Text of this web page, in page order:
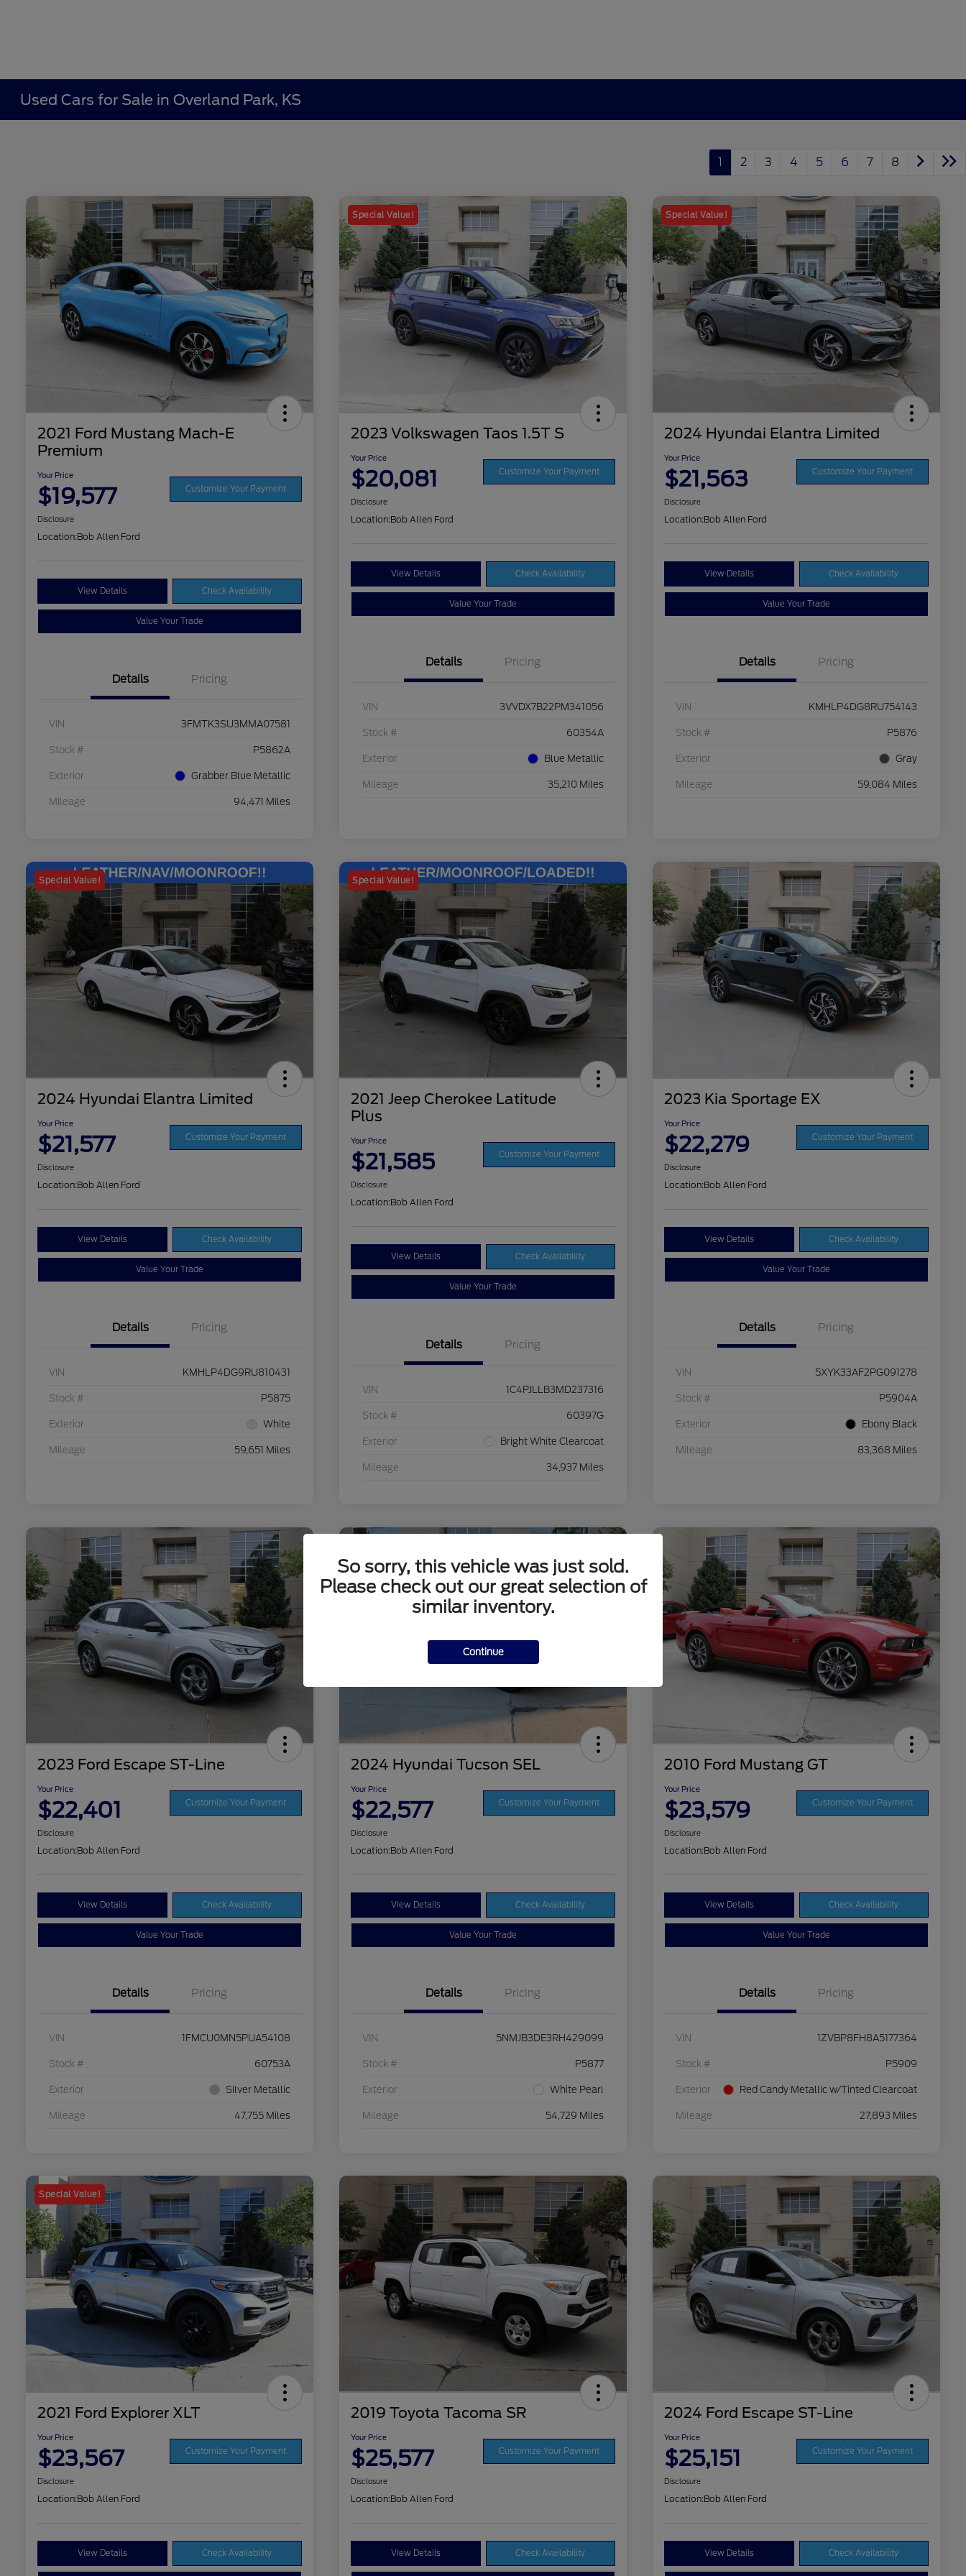
Used Cars for Sale in Overland Park, KS
1 2 3 4 5 6 7 8
2021 Ford Mustang Mach-E
Premium
Your Price
$19,577 Customize Your Payment
Disclosure
Location:Bob Allen Ford
View Details Check Availability
Value Your Trade
Details Pricing
VIN 3FMTK3SU3MMA07581
Stock # P5862A
Exterior Grabber Blue Metallic
Mileage 94,471 Miles
Special Value!
2023 Volkswagen Taos 1.5T S
Your Price
$20,081 Customize Your Payment
Disclosure
Location:Bob Allen Ford
View Details Check Availability
Value Your Trade
Details Pricing
VIN 3VVDX7B22PM341056
Stock # 60354A
Exterior Blue Metallic
Mileage 35,210 Miles
Special Value!
2024 Hyundai Elantra Limited
Your Price
$21,563 Customize Your Payment
Disclosure
Location:Bob Allen Ford
View Details Check Availability
Value Your Trade
Details Pricing
VIN KMHLP4DG8RU754143
Stock # P5876
Exterior Gray
Mileage 59,084 Miles
Special Value!
2024 Hyundai Elantra Limited
Your Price
$21,577 Customize Your Payment
Disclosure
Location:Bob Allen Ford
View Details Check Availability
Value Your Trade
Details Pricing
VIN KMHLP4DG9RU810431
Stock # P5875
Exterior White
Mileage 59,651 Miles
Special Value!
2021 Jeep Cherokee Latitude
Plus
Your Price
$21,585 Customize Your Payment
Disclosure
Location:Bob Allen Ford
View Details Check Availability
Value Your Trade
Details Pricing
VIN 1C4PJLLB3MD237316
Stock # 60397G
Exterior Bright White Clearcoat
Mileage 34,937 Miles
2023 Kia Sportage EX
Your Price
$22,279 Customize Your Payment
Disclosure
Location:Bob Allen Ford
View Details Check Availability
Value Your Trade
Details Pricing
VIN 5XYK33AF2PG091278
Stock # P5904A
Exterior Ebony Black
Mileage 83,368 Miles
2023 Ford Escape ST-Line
Your Price
$22,401 Customize Your Payment
Disclosure
Location:Bob Allen Ford
View Details Check Availability
Value Your Trade
Details Pricing
VIN 1FMCU0MN5PUA54108
Stock # 60753A
Exterior Silver Metallic
Mileage 47,755 Miles
2024 Hyundai Tucson SEL
Your Price
$22,577 Customize Your Payment
Disclosure
Location:Bob Allen Ford
View Details Check Availability
Value Your Trade
Details Pricing
VIN 5NMJB3DE3RH429099
Stock # P5877
Exterior White Pearl
Mileage 54,729 Miles
2010 Ford Mustang GT
Your Price
$23,579 Customize Your Payment
Disclosure
Location:Bob Allen Ford
View Details Check Availability
Value Your Trade
Details Pricing
VIN 1ZVBP8FH8A5177364
Stock # P5909
Exterior Red Candy Metallic w/Tinted Clearcoat
Mileage 27,893 Miles
Special Value!
2021 Ford Explorer XLT
Your Price
$23,567 Customize Your Payment
Disclosure
Location:Bob Allen Ford
View Details Check Availability
2019 Toyota Tacoma SR
Your Price
$25,577 Customize Your Payment
Disclosure
Location:Bob Allen Ford
View Details Check Availability
2024 Ford Escape ST-Line
Your Price
$25,151 Customize Your Payment
Disclosure
Location:Bob Allen Ford
View Details Check Availability
So sorry, this vehicle was just sold.
Please check out our great selection of
similar inventory.
Continue